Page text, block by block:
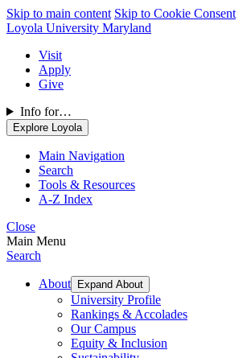
Skip to main content Skip to Cookie Consent
Loyola University Maryland
Visit
Apply
Give
Info for…
Explore Loyola
Main Navigation
Search
Tools & Resources
A-Z Index
Close
Main Menu
Search
About Expand About
University Profile
Rankings & Accolades
Our Campus
Equity & Inclusion